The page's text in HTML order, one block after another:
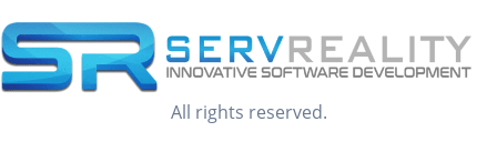
All rights reserved.